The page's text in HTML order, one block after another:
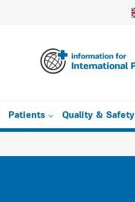
Patients Quality & Safety